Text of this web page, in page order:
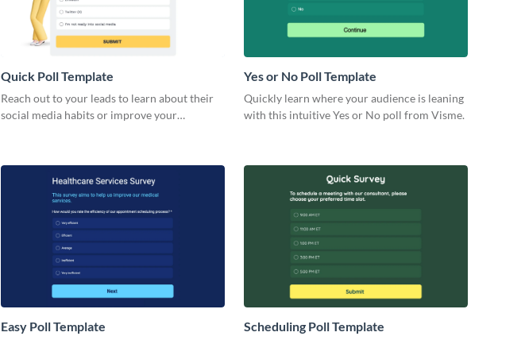
Quick Poll Template
Reach out to your leads to learn about their
social media habits or improve your
Yes or No Poll Template
Quickly learn where your audience is leaning
with this intuitive Yes or No poll from Visme.
Easy Poll Template Scheduling Poll Template